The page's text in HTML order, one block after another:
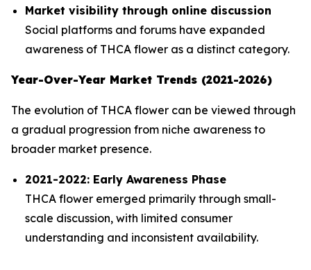
Market visibility through online discussion
Social platforms and forums have expanded
awareness of THCA flower as a distinct category.
Year-Over-Year Market Trends (2021-2026)
The evolution of THCA flower can be viewed through
a gradual progression from niche awareness to
broader market presence.
2021-2022: Early Awareness Phase
THCA flower emerged primarily through small-
scale discussion, with limited consumer
understanding and inconsistent availability.